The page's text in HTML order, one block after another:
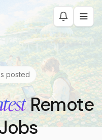
posted
Remote